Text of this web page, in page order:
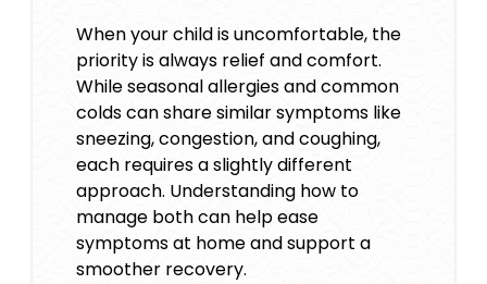
When your child is uncomfortable, the
priority is always relief and comfort.
While seasonal allergies and common
colds can share similar symptoms like
sneezing, congestion, and coughing,
each requires a slightly different
approach. Understanding how to
manage both can help ease
symptoms at home and support a
smoother recovery.